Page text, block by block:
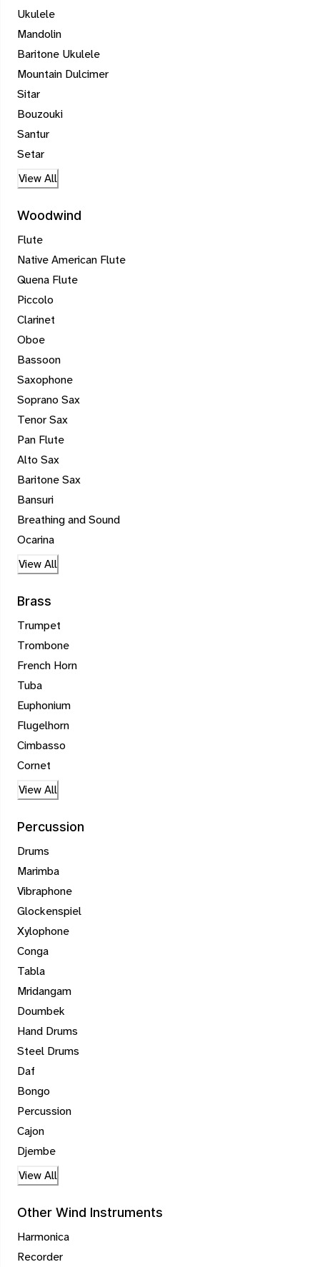
Ukulele
Mandolin
Baritone Ukulele
Mountain Dulcimer
Sitar
Bouzouki
Santur
Setar
View All
Woodwind
Flute
Native American Flute
Quena Flute
Piccolo
Clarinet
Oboe
Bassoon
Saxophone
Soprano Sax
Tenor Sax
Pan Flute
Alto Sax
Baritone Sax
Bansuri
Breathing and Sound
Ocarina
View All
Brass
Trumpet
Trombone
French Horn
Tuba
Euphonium
Flugelhorn
Cimbasso
Cornet
View All
Percussion
Drums
Marimba
Vibraphone
Glockenspiel
Xylophone
Conga
Tabla
Mridangam
Doumbek
Hand Drums
Steel Drums
Daf
Bongo
Percussion
Cajon
Djembe
View All
Other Wind Instruments
Harmonica
Recorder